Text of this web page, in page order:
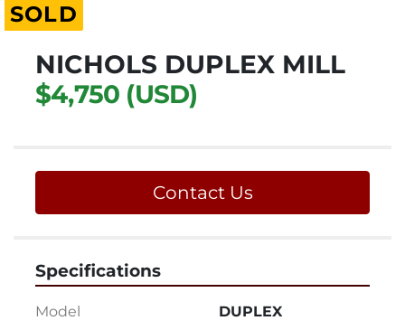
SOLD
NICHOLS DUPLEX MILL
$4,750 (USD)
Contact Us
Specifications
Model DUPLEX